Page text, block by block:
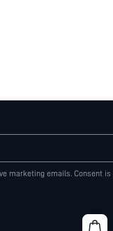
marketing emails. Consent